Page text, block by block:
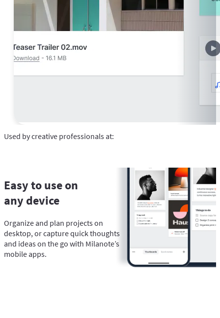
Used by creative professionals at:
Easy to use on
any device
Organize and plan projects on
desktop, or capture quick thoughts
and ideas on the go with Milanote’s
mobile apps.